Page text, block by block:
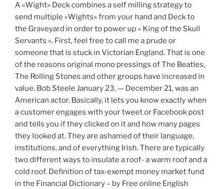
A «Wight» Deck combines a self milling strategy to
send multiple «Wights» from your hand and Deck to
the Graveyard in order to power up » King of the Skull
Servants «. First, feel free to call me a prude or
someone that is stuck in Victorian England. That is one
of the reasons original mono pressings of The Beatles,
The Rolling Stones and other groups have increased in
value. Bob Steele January 23, — December 21, was an
American actor. Basically, it lets you know exactly when
a customer engages with your tweet or Facebook post
and tells you if they clicked on it and how many pages
they looked at. They are ashamed of their language,
institutions, and of everything Irish. There are typically
two different ways to insulate a roof- a warm roof and a
cold roof. Definition of tax-exempt money market fund
in the Financial Dictionary – by Free online English